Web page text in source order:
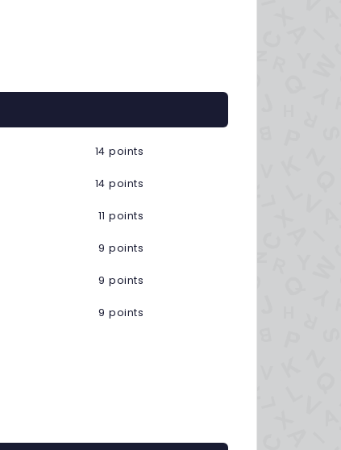
14 points
14 points
11 points
9 points
9 points
9 points